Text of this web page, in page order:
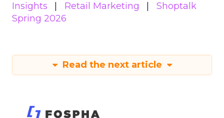
Insights
Retail Marketing
Shoptalk
Spring 2026
Read the next article